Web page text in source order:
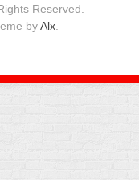
Reserved.
byAlx.